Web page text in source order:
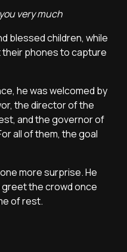
very much
blessed children, while
phones to capture
he was welcomed by
the director of the
and the governor of
all of them, the goal
more surprise. He
the crowd once
of rest.